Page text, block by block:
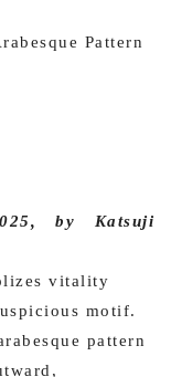
Pattern
by Katsuji
vitality
motif.
pattern